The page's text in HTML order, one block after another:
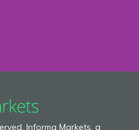
Informa Markets, a